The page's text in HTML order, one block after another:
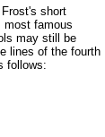
short
most famous
may still be
lines of the fourth
follows: